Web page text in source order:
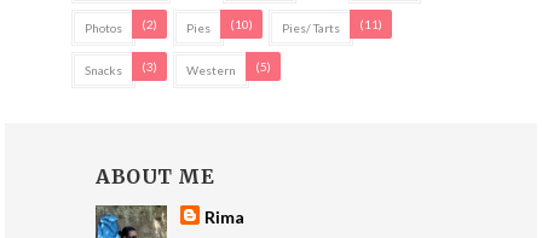
Photos (2) Pies (10) Pies/ Tarts (11)
Snacks (3) Western (5)
ABOUT ME
Rima